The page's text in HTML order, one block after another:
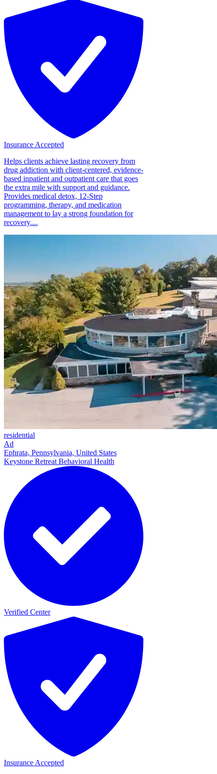
Insurance Accepted
Helps clients achieve lasting recovery from
drug addiction with client-centered, evidence-
based inpatient and outpatient care that goes
the extra mile with support and guidance.
Provides medical detox, 12-Step
programming, therapy, and medication
management to lay a strong foundation for
recovery....
residential
Ad
Ephrata, Pennsylvania, United States
Keystone Retreat Behavioral Health
Verified Center
Insurance Accepted